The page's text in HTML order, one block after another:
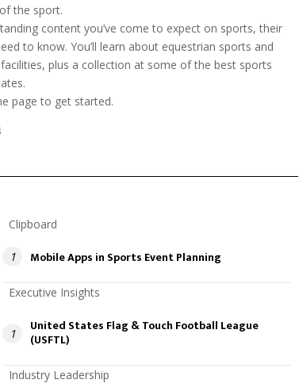
the sport.
content you’ve come to expect on sports, their
to know. You’ll learn about equestrian sports and
plus a collection at some of the best sports
page to get started.
Clipboard
1 Mobile Apps in Sports Event Planning
Executive Insights
1 United States Flag & Touch Football League
(USFTL)
Industry Leadership